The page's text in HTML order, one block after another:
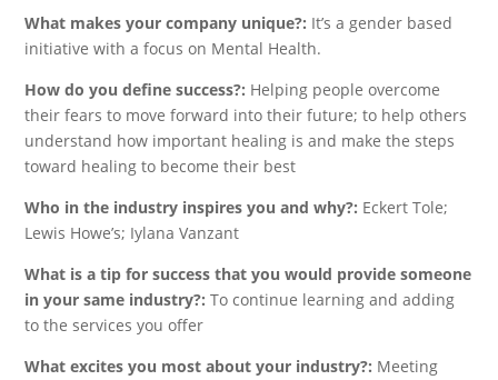
What makes your company unique?: It’s a gender based
initiative with a focus on Mental Health.
How do you define success?: Helping people overcome
their fears to move forward into their future; to help others
understand how important healing is and make the steps
toward healing to become their best
Who in the industry inspires you and why?: Eckert Tole;
Lewis Howe’s; Iylana Vanzant
What is a tip for success that you would provide someone
in your same industry?: To continue learning and adding
to the services you offer
What excites you most about your industry?: Meeting